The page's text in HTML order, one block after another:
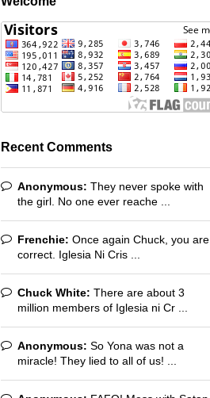
Recent Comments
Anonymous: They never spoke with
the girl. No one ever reache ...
Frenchie: Once again Chuck, you are
correct. Iglesia Ni Cris ...
Chuck White: There are about 3
million members of Iglesia ni Cr ...
Anonymous: So Yona was not a
miracle! They lied to all of us! ...